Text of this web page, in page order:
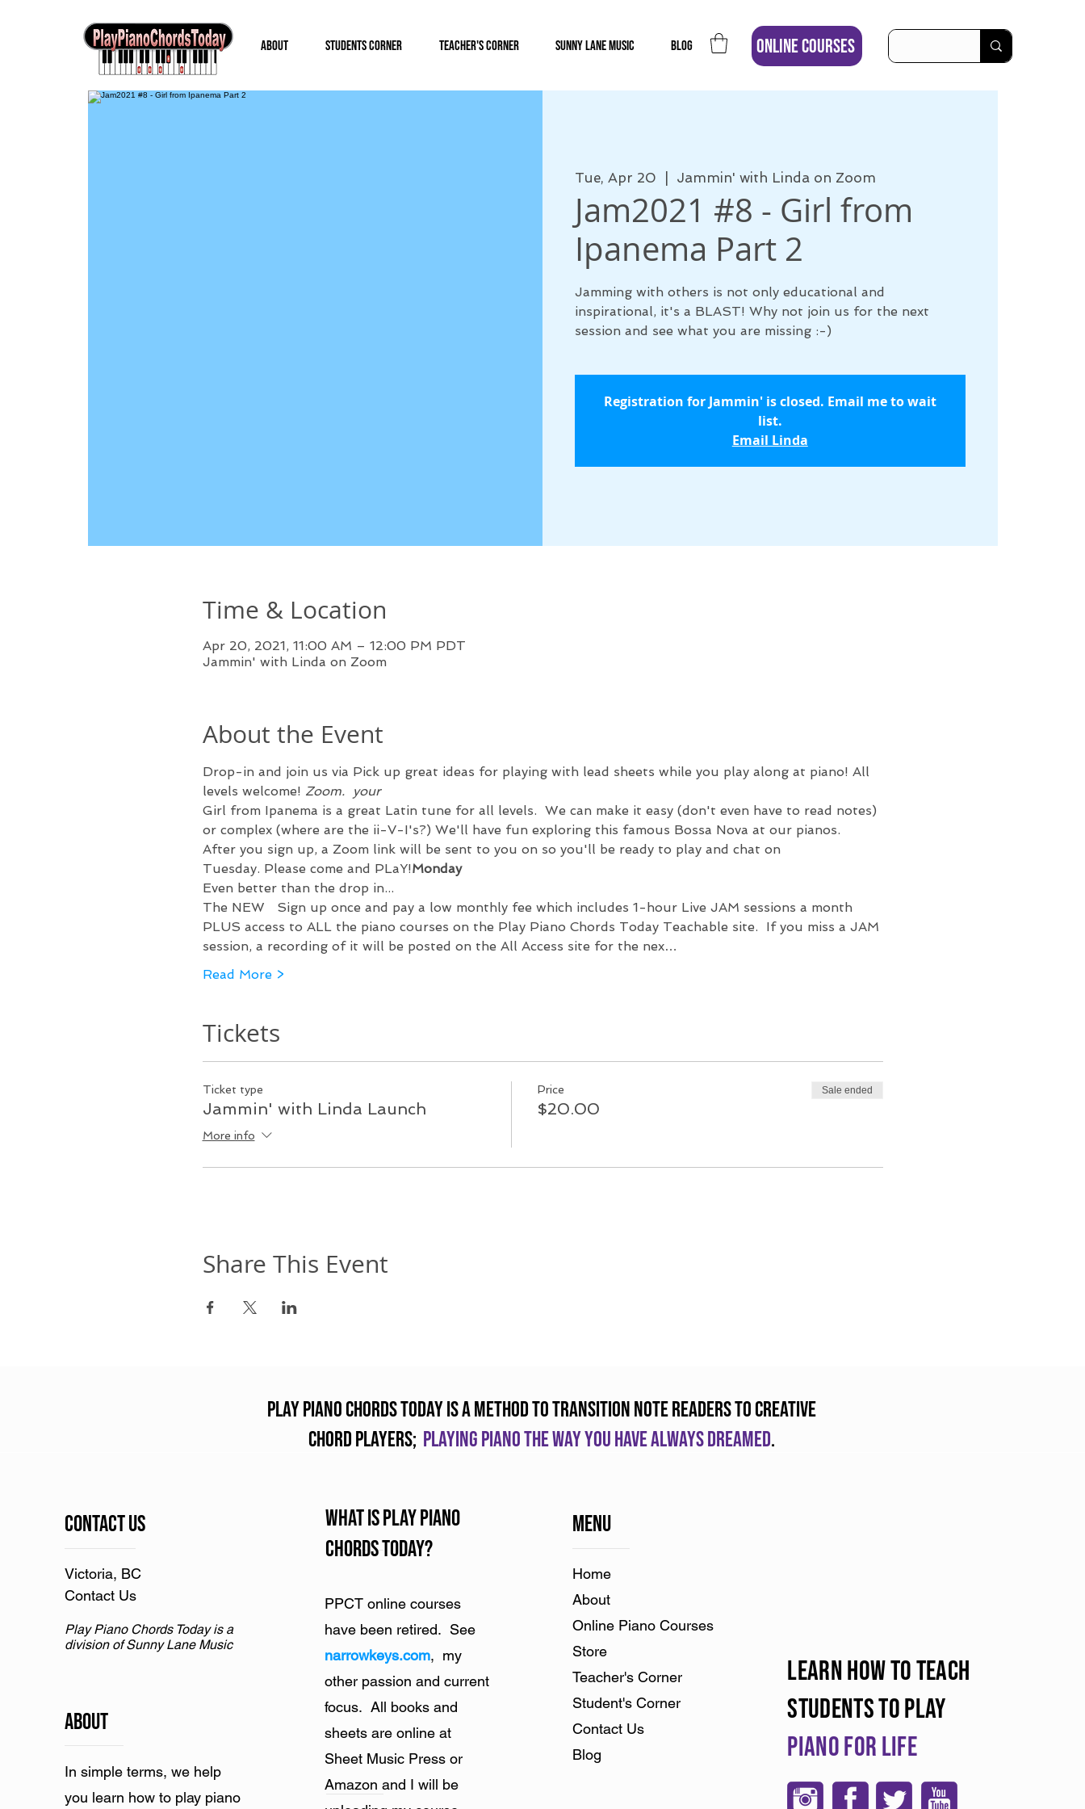
About Students Corner Teacher's Corner Sunny Lane Music Blog ONLINE COURSES
Tue, Apr 20 Jammin' with Linda on Zoom
Jam2021 #8 - Girl from
Ipanema Part 2
Jamming with others is not only educational and
inspirational, it's a BLAST! Why not join us for the next
session and see what you are missing :-)
Registration for Jammin' is closed. Email me to wait
list.
Email Linda
Time & Location
Apr 20, 2021, 11:00 AM – 12:00 PM PDT
Jammin' with Linda on Zoom
About the Event
Drop-in and join us via Pick up great ideas for playing with lead sheets while you play along at piano! All
levels welcome! Zoom.
your
Girl from Ipanema is a great Latin tune for all levels.  We can make it easy (don't even have to read notes)
or complex (where are the ii-V-I's?) We'll have fun exploring this famous Bossa Nova at our pianos.
After you sign up, a Zoom link will be sent to you on so you'll be ready to play and chat on
Tuesday. Please come and PLaY!Monday
Even better than the drop in...
The NEW
Sign up once and pay a low monthly fee which includes 1-hour Live JAM sessions a month
PLUS access to ALL the piano courses on the Play Piano Chords Today Teachable site.  If you miss a JAM
session, a recording of it will be posted on the All Access site for the nex…
Read More >
Tickets
Ticket type
Jammin' with Linda Launch
More info
Price
$20.00
Sale ended
Share This Event
Play Piano Chords Today is a method to transition note readers to creative
chord players; Playing piano the way you have always dreamed.
Contact Us
Victoria, BC
Contact Us
Play Piano Chords Today is a
division of Sunny Lane Music
ABOUT
In simple terms, we help
you learn how to play piano
What is Play Piano
Chords Today?
PPCT online courses
have been retired. See
narrowkeys.com, my
other passion and current
focus. All books and
sheets are online at
Sheet Music Press or
Amazon and I will be
Menu
Home​
About
Online Piano Courses
Store
Teacher's Corner
Student's Corner
Contact Us
Blog
LEARN HOW TO TEACH
STUDENTS TO PLAY
PIANO FOR LIFE